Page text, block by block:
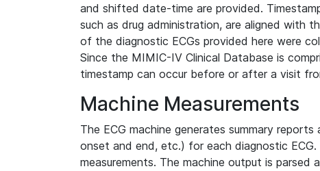
and shifted date-time are provided.
such as drug administration, are aligned with
of the diagnostic ECGs provided here were
Since the MIMIC-IV Clinical Database is
timestamp can occur before or after a visit
Machine Measurements
The ECG machine generates summary reports
onset and end, etc.) for each diagnostic
measurements. The machine output is parsed